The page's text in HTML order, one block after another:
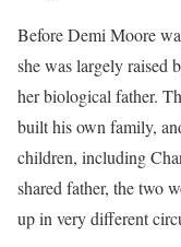
Before Demi Moore
she was largely raised
her biological father.
built his own family,
children, including
shared father, the two
up in very different